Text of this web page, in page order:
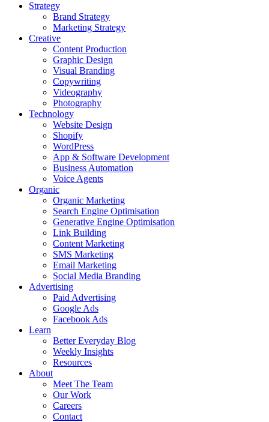
Strategy
Brand Strategy
Marketing Strategy
Creative
Content Production
Graphic Design
Visual Branding
Copywriting
Videography
Photography
Technology
Website Design
Shopify
WordPress
App & Software Development
Business Automation
Voice Agents
Organic
Organic Marketing
Search Engine Optimisation
Generative Engine Optimisation
Link Building
Content Marketing
SMS Marketing
Email Marketing
Social Media Branding
Advertising
Paid Advertising
Google Ads
Facebook Ads
Learn
Better Everyday Blog
Weekly Insights
Resources
About
Meet The Team
Our Work
Careers
Contact